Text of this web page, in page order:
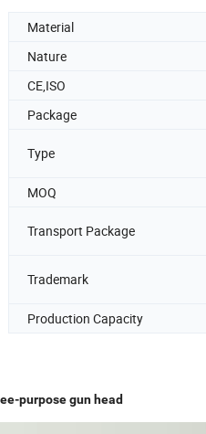
Material
Nature
CE,ISO
Package
Type
MOQ
Transport Package
Trademark
Production Capacity
purpose gun head